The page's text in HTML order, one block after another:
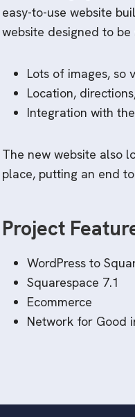
easy-to-use website
website designed to
Lots of images, so
Location,
Integration with
The new website also
place, putting an end
Project
WordPress to
Squarespace 7.1
Ecommerce
Network for Good